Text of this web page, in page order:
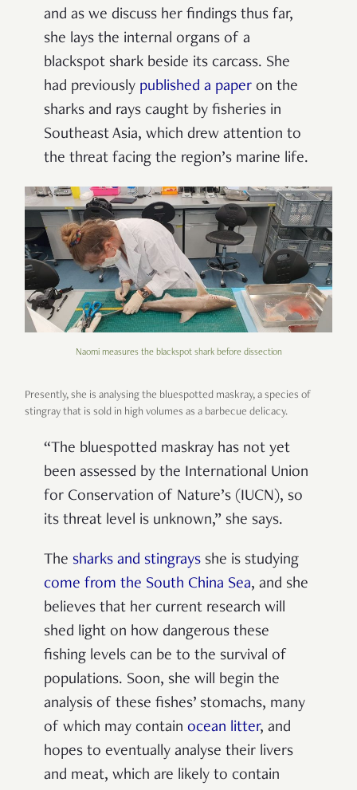
and as we discuss her findings thus far,
she lays the internal organs of a
blackspot shark beside its carcass. She
had previously published a paper on the
sharks and rays caught by fisheries in
Southeast Asia, which drew attention to
the threat facing the region’s marine life.
Naomi measures the blackspot shark before dissection
Presently, she is analysing the bluespotted maskray, a species of
stingray that is sold in high volumes as a barbecue delicacy.
“The bluespotted maskray has not yet
been assessed by the International Union
for Conservation of Nature’s (IUCN), so
its threat level is unknown,” she says.
The sharks and stingrays she is studying
come from the South China Sea, and she
believes that her current research will
shed light on how dangerous these
fishing levels can be to the survival of
populations. Soon, she will begin the
analysis of these fishes’ stomachs, many
of which may contain ocean litter, and
hopes to eventually analyse their livers
and meat, which are likely to contain